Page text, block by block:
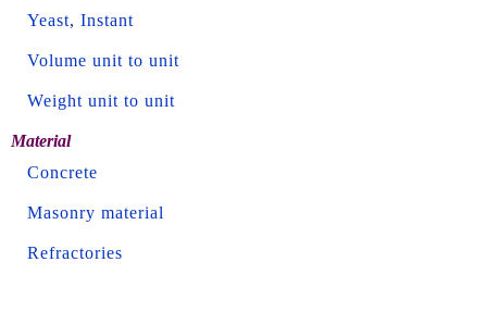
Yeast, Instant
Volume unit to unit
Weight unit to unit
Material
Concrete
Masonry material
Refractories